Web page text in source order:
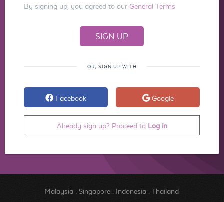
By signing up, you agreed to our General Terms
OR, SIGN UP WITH
Facebook Google
Already sign up? Proceed to Log in
Malaysia. Singapore. Indonesia. Thailand